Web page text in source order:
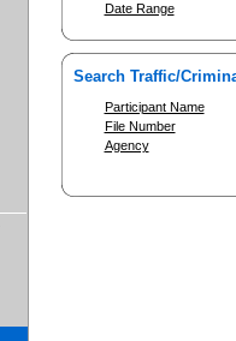
Date Range
Search Traffic/
Participant Name
File Number
Agency